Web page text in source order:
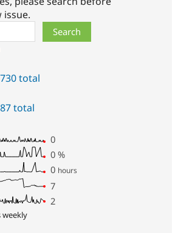
730 total
total
0
0 %
0 hours
7
2
weekly